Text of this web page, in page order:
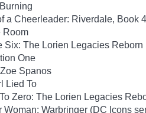
a Cheerleader: Riverdale, Book 4
Room
Six: The Lorien Legacies Reborn
One
Zoe Spanos
Lied To
Zero: The Lorien Legacies
Woman: Warbringer (DC Icons